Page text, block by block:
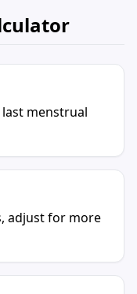
menstrual
adjust for more